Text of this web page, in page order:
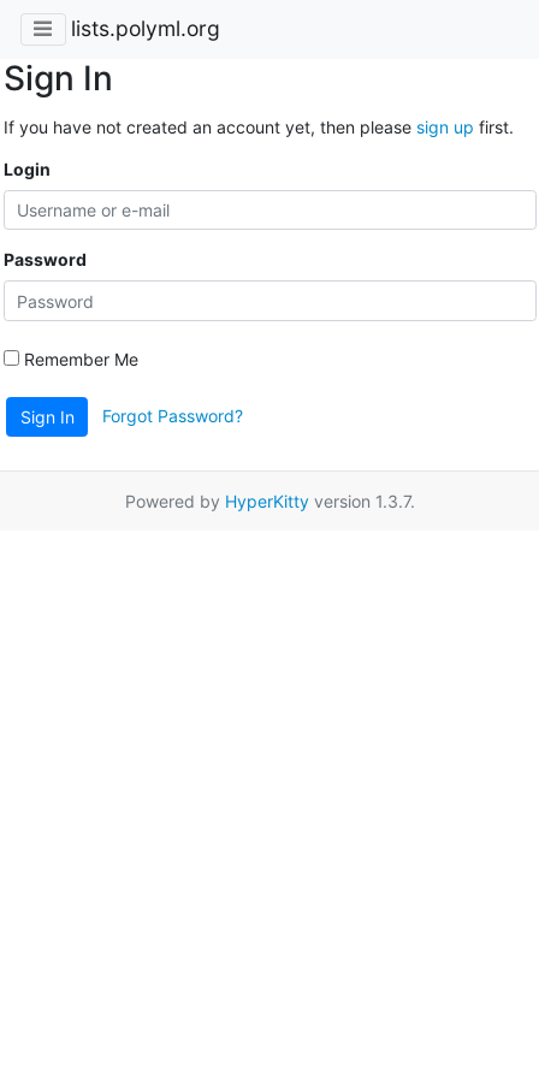
lists.polyml.org
Sign In
If you have not created an account yet, then please sign up first.
Login
Password
Remember Me
Sign In Forgot Password?
Powered by HyperKittyversion 1.3.7.